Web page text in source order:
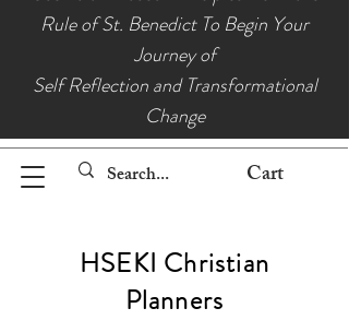
Rule of St. Benedict To Begin Your
Journey of
Self Reflection and Transformational
Change
Cart
HSEKI Christian
Planners